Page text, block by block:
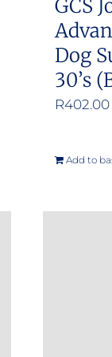
GCS
Dog
30’s
R402.00
Add to